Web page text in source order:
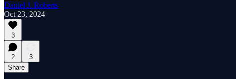
Daniel J. Roberts
Oct 23, 2024
3
2
3
Share